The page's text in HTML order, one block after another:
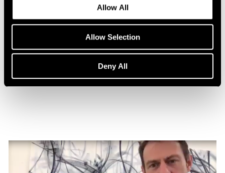
Allow All
Allow Selection
Deny All
Nigel Cooke on Atlas with Butterfly